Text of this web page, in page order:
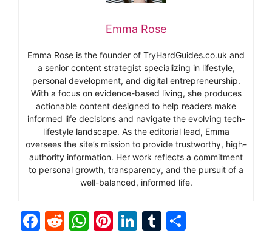
Emma Rose
Emma Rose is the founder of TryHardGuides.co.uk and
a senior content strategist specializing in lifestyle,
personal development, and digital entrepreneurship.
With a focus on evidence-based living, she produces
actionable content designed to help readers make
informed life decisions and navigate the evolving tech-
lifestyle landscape. As the editorial lead, Emma
oversees the site’s mission to provide trustworthy, high-
authority information. Her work reflects a commitment
to personal growth, transparency, and the pursuit of a
well-balanced, informed life.
F
R
W Pi Li T